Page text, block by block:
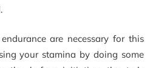
are necessary for this
your stamina by doing some